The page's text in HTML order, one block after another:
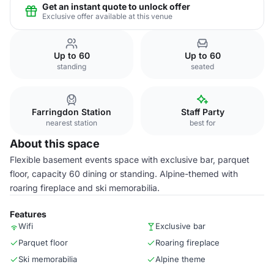
Get an instant quote to unlock offer
Exclusive offer available at this venue
Up to 60
standing
Up to 60
seated
Farringdon Station
nearest station
Staff Party
best for
About this space
Flexible basement events space with exclusive bar, parquet
floor, capacity 60 dining or standing. Alpine-themed with
roaring fireplace and ski memorabilia.
Features
Wifi
Exclusive bar
Parquet floor
Roaring fireplace
Ski memorabilia
Alpine theme